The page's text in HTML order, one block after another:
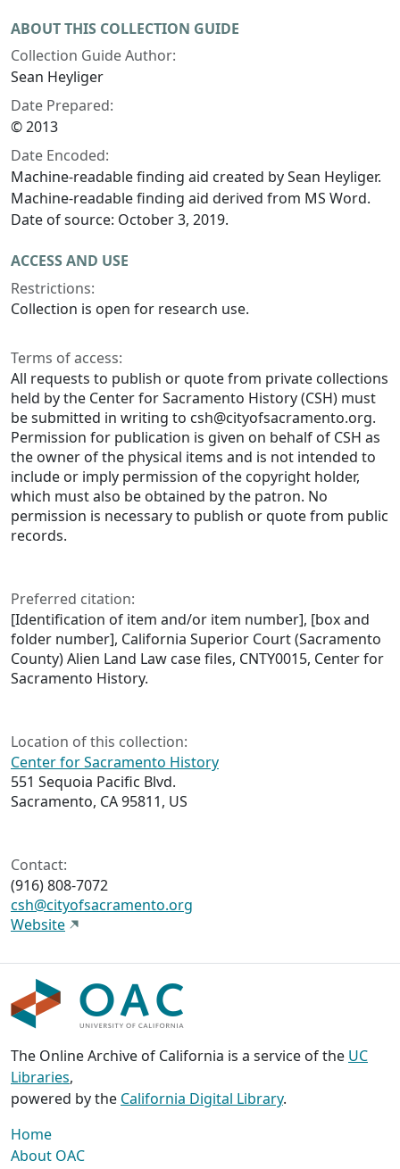
ABOUT THIS COLLECTION GUIDE
Collection Guide Author:
Sean Heyliger
Date Prepared:
© 2013
Date Encoded:
Machine-readable finding aid created by Sean Heyliger.
Machine-readable finding aid derived from MS Word.
Date of source: October 3, 2019.
ACCESS AND USE
Restrictions:
Collection is open for research use.
Terms of access:
All requests to publish or quote from private collections
held by the Center for Sacramento History (CSH) must
be submitted in writing to csh@cityofsacramento.org.
Permission for publication is given on behalf of CSH as
the owner of the physical items and is not intended to
include or imply permission of the copyright holder,
which must also be obtained by the patron. No
permission is necessary to publish or quote from public
records.
Preferred citation:
[Identification of item and/or item number], [box and
folder number], California Superior Court (Sacramento
County) Alien Land Law case files, CNTY0015, Center for
Sacramento History.
Location of this collection:
Center for Sacramento History
551 Sequoia Pacific Blvd.
Sacramento, CA 95811, US
Contact:
(916) 808-7072
csh@cityofsacramento.org
Website
The Online Archive of California is a service of the UC
Libraries,
powered by the California Digital Library.
Home
About OAC